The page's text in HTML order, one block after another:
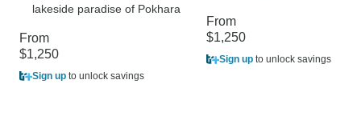
lakeside paradise of Pokhara
From
$1,250
Sign up to unlock savings
From
$1,250
Sign up to unlock savings